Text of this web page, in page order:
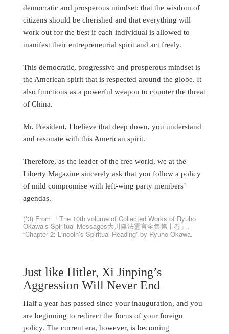
democratic and prosperous mindset: that the wisdom of
citizens should be cherished and that everything will
work out for the best if each individual is allowed to
manifest their entrepreneurial spirit and act freely.
This democratic, progressive and prosperous mindset is
the American spirit that is respected around the globe. It
also functions as a powerful weapon to counter the threat
of China.
Mr. President, I believe that deep down, you understand
and resonate with this American spirit.
Therefore, as the leader of the free world, we at the
Liberty Magazine sincerely ask that you follow a policy
of mild compromise with left-wing party members’
agendas.
(*3) From 「The 10th volume of Collected Works of Ryuho
Okawa’s Spiritual Messages大川隆法霊言全集第十巻」,
“Chapter 2: Lincoln’s Spiritual Reading” by Ryuho Okawa.
Just like Hitler, Xi Jinping’s
Aggression Will Never End
Half a year has passed since your inauguration, and you
are beginning to redirect the focus of your foreign
policy. The current era, however, is becoming